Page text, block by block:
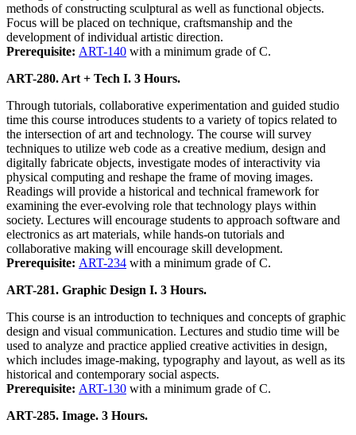
methods of constructing sculptural as well as functional objects.
Focus will be placed on technique, craftsmanship and the
development of individual artistic direction.
Prerequisite: ART-140 with a minimum grade of C.
ART-280. Art + Tech I. 3 Hours.
Through tutorials, collaborative experimentation and guided studio
time this course introduces students to a variety of topics related to
the intersection of art and technology. The course will survey
techniques to utilize web code as a creative medium, design and
digitally fabricate objects, investigate modes of interactivity via
physical computing and reshape the frame of moving images.
Readings will provide a historical and technical framework for
examining the ever-evolving role that technology plays within
society. Lectures will encourage students to approach software and
electronics as art materials, while hands-on tutorials and
collaborative making will encourage skill development.
Prerequisite: ART-234 with a minimum grade of C.
ART-281. Graphic Design I. 3 Hours.
This course is an introduction to techniques and concepts of graphic
design and visual communication. Lectures and studio time will be
used to analyze and practice applied creative activities in design,
which includes image-making, typography and layout, as well as its
historical and contemporary social aspects.
Prerequisite: ART-130 with a minimum grade of C.
ART-285. Image. 3 Hours.